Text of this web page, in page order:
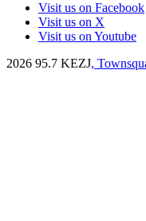
Visit us on Facebook
Visit us on X
Visit us on Youtube
2026 95.7 KEZJ,